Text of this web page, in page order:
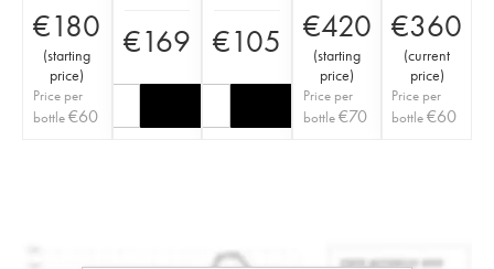
€180
(starting
price)
Price per
bottle€60
€169 €105 €420
(starting
price)
Price per
bottle €70
€360
(current
price)
Price per
bottle€60